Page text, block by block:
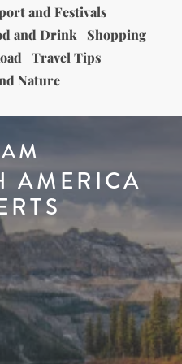
and Festivals
and Drink Shopping
Travel Tips
Nature
AMERICA